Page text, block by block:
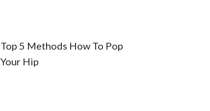
Top 5 Methods How To Pop
Your Hip